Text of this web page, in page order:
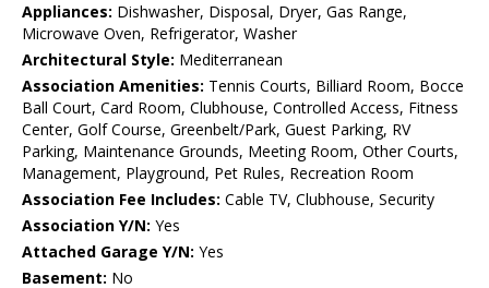
Appliances: Dishwasher, Disposal, Dryer, Gas Range,
Microwave Oven, Refrigerator, Washer
Architectural Style: Mediterranean
Association Amenities: Tennis Courts, Billiard Room, Bocce
Ball Court, Card Room, Clubhouse, Controlled Access, Fitness
Center, Golf Course, Greenbelt/Park, Guest Parking, RV
Parking, Maintenance Grounds, Meeting Room, Other Courts,
Management, Playground, Pet Rules, Recreation Room
Association Fee Includes: Cable TV, Clubhouse, Security
Association Y/N: Yes
Attached Garage Y/N: Yes
Basement: No